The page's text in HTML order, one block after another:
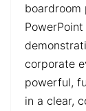
boardroom
corporate
powerful,
in a clear,